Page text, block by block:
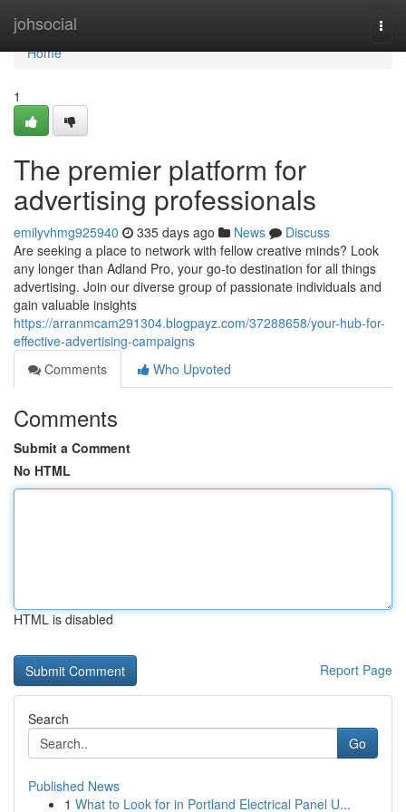
johsocial
Home
Home
1
The premier platform for
advertising professionals
emilyvhmg925940 335 days ago News
Discuss
Are seeking a place to network with fellow creative minds? Look
any longer than Adland Pro, your go-to destination for all things
advertising. Join our diverse group of passionate individuals and
gain valuable insights
https://arranmcam291304.blogpayz.com/37288658/your-hub-for-
effective-advertising-campaigns
Comments
Who Upvoted
Comments
Submit a Comment
No HTML
HTML is disabled
Report Page
Search
Go
Published News
1 What to Look for in Portland Electrical Panel U...